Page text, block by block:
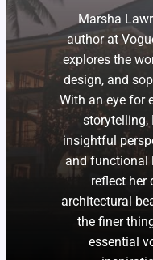
Marsha
author at
explores the
design, and
With an eye for
storytelling,
insightful
and functional
reflect her
architectural
the finer
essential